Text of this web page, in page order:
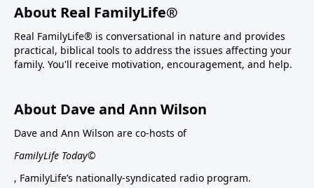
About Real FamilyLife®
Real FamilyLife® is conversational in nature and provides
practical, biblical tools to address the issues affecting your
family. You'll receive motivation, encouragement, and help.
About Dave and Ann Wilson
Dave and Ann Wilson are co-hosts of
FamilyLife Today©
, FamilyLife’s nationally-syndicated radio program.